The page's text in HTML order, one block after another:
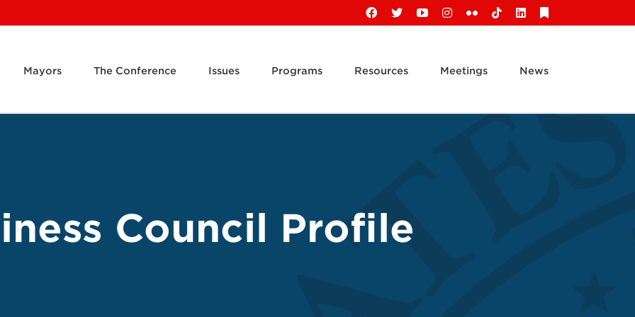
Facebook
X YouTubeInstagram
FlickrTiktokLinkedIn
Mayors The Conference Issues Programs Resources Meetings News
Council Profile